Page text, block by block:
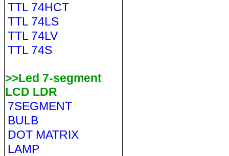
TTL 74HCT
TTL 74LS
TTL 74LV
TTL 74S
>>Led 7-segment
LCD LDR
7SEGMENT
BULB
DOT MATRIX
LAMP